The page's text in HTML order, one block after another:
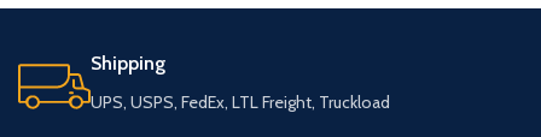
Shipping
UPS, USPS, FedEx, LTL Freight, Truckload